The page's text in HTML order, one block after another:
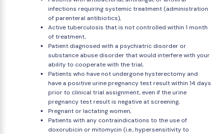
infections requiring systemic treatment (administration
of parenteral antibiotics),
Active tuberculosis that is not controlled within 1 month
of treatment,
Patient diagnosed with a psychiatric disorder or
substance abuse disorder that would interfere with your
ability to cooperate with the trial,
Patients who have not undergone hysterectomy and
have a positive urine pregnancy test result within 14 days
prior to clinical trial assignment, even if the urine
pregnancy test result is negative at screening,
Pregnant or lactating women,
Patients with any contraindications to the use of
doxorubicin or mitomycin (i.e., hypersensitivity to